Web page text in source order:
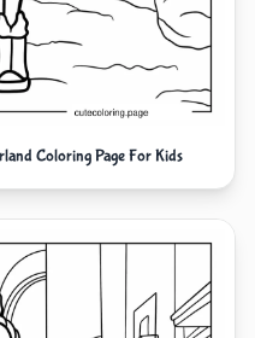
Coloring Page For Kids